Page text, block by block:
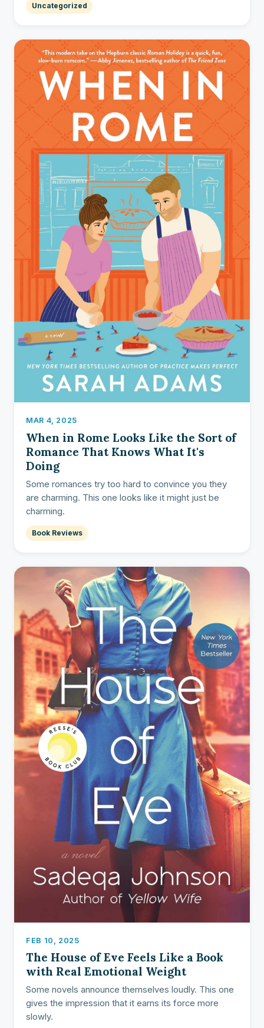
Uncategorized
MAR 4, 2025
When in Rome Looks Like the Sort of
Romance That Knows What It's
Doing
Some romances try too hard to convince you they
are charming. This one looks like it might just be
charming.
Book Reviews
FEB 10, 2025
The House of Eve Feels Like a Book
with Real Emotional Weight
Some novels announce themselves loudly. This one
gives the impression that it earns its force more
slowly.